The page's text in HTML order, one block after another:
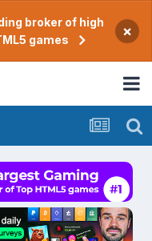
broker of high
games
×